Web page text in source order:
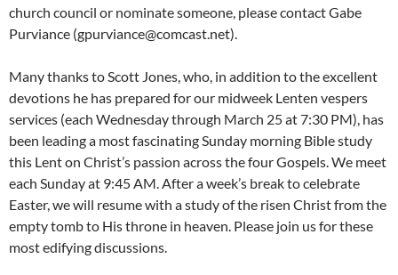
church council or nominate someone, please contact Gabe
Purviance (gpurviance@comcast.net).
Many thanks to Scott Jones, who, in addition to the excellent
devotions he has prepared for our midweek Lenten vespers
services (each Wednesday through March 25 at 7:30 PM), has
been leading a most fascinating Sunday morning Bible study
this Lent on Christ’s passion across the four Gospels. We meet
each Sunday at 9:45 AM. After a week’s break to celebrate
Easter, we will resume with a study of the risen Christ from the
empty tomb to His throne in heaven. Please join us for these
most edifying discussions.